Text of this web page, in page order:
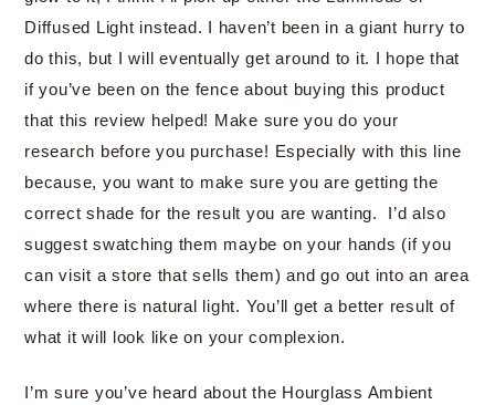
Diffused Light instead. I haven’t been in a giant hurry to
do this, but I will eventually get around to it. I hope that
if you’ve been on the fence about buying this product
that this review helped! Make sure you do your
research before you purchase! Especially with this line
because, you want to make sure you are getting the
correct shade for the result you are wanting. I’d also
suggest swatching them maybe on your hands (if you
can visit a store that sells them) and go out into an area
where there is natural light. You’ll get a better result of
what it will look like on your complexion.
I’m sure you’ve heard about the Hourglass Ambient